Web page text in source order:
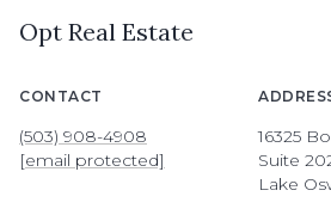
Opt Real Estate
CONTACT
(503) 908-4908
[email protected]
16325
Suite
Lake